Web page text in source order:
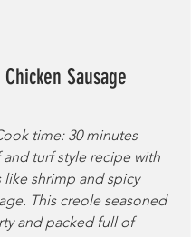
Sausage
time: 30 minutes
and turf style recipe with
like shrimp and spicy
This creole seasoned
and packed full of